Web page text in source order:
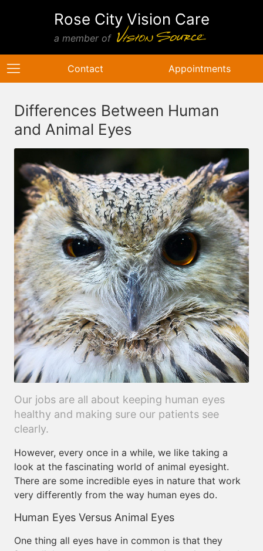
Rose City Vision Care
a member of
Contact Appointments
Differences Between Human
and Animal Eyes
Our jobs are all about keeping human eyes
healthy and making sure our patients see
clearly.
However, every once in a while, we like taking a
look at the fascinating world of animal eyesight.
There are some incredible eyes in nature that work
very differently from the way human eyes do.
Human Eyes Versus Animal Eyes
One thing all eyes have in common is that they